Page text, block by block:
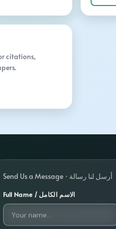
citations,
Send Us a Message · أرسل لنا رسالة
Full Name / الاسم الكامل